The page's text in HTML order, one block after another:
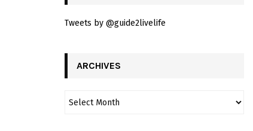
Tweets by @guide2livelife
ARCHIVES